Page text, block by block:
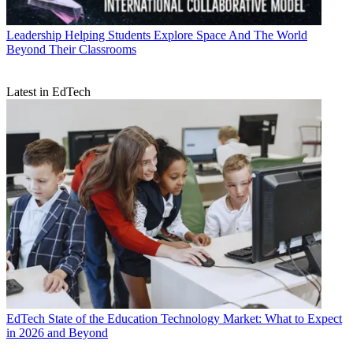
Leadership Helping Students Explore Space And The World
Beyond Their Classrooms
Latest in EdTech
EdTech State of the Education Technology Market: What to Expect
in 2026 and Beyond